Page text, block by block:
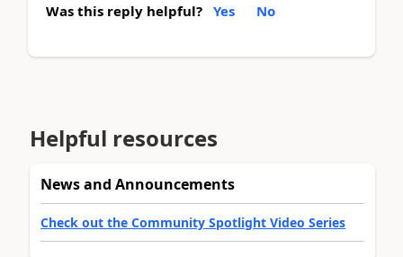
Was this reply helpful? Yes No
Helpful resources
News and Announcements
Check out the Community Spotlight Video Series